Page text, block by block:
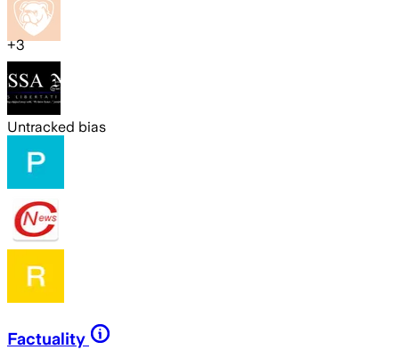
+3
Untracked bias
Factuality